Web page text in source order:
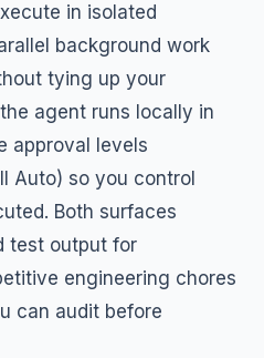
in isolated
background work
tying up your
agent runs locally in
approval levels
Auto) so you control
Both surfaces
test output for
engineering chores
can audit before